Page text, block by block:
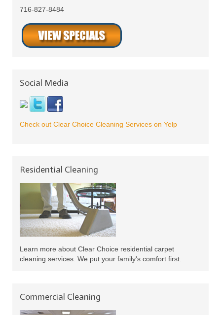
716-827-8484
Social Media
Check out Clear Choice Cleaning Services on Yelp
Residential Cleaning
Learn more about Clear Choice residential carpet
cleaning services. We put your family's comfort first.
Commercial Cleaning